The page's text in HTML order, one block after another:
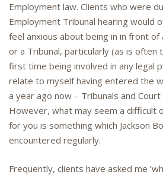
Employment law. Clients who were
Employment Tribunal hearing would
feel anxious about being in in front of
or a Tribunal, particularly (as is often
first time being involved in any legal
relate to myself having entered the
a year ago now – Tribunals and Court
However, what may seem a difficult
for you is something which Jackson
encountered regularly.
Frequently, clients have asked me